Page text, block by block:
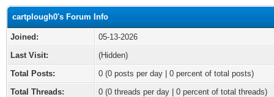
cartplough0's Forum Info
Joined:
05-13-2026
Last Visit:
(Hidden)
Total Posts:
0 (0 posts per day | 0 percent of total posts)
Total Threads:
0 (0 threads per day | 0 percent of total threads)